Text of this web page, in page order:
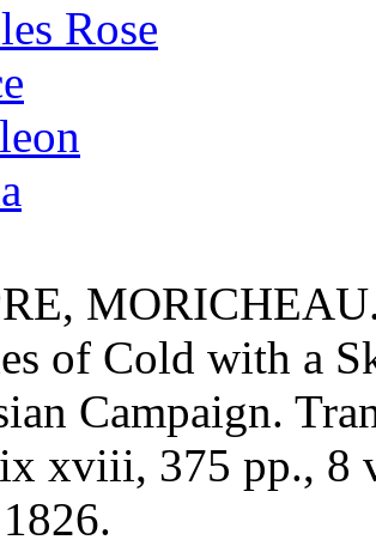
Rose
of Cold with a
Campaign.
xviii, 375 pp., 8